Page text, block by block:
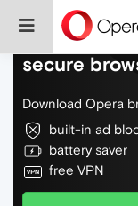
Do more on
secure
Download Opera
built-in ad
battery saver
free VPN